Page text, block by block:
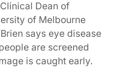
Dean of
of Melbourne
says eye disease
are screened
is caught early.